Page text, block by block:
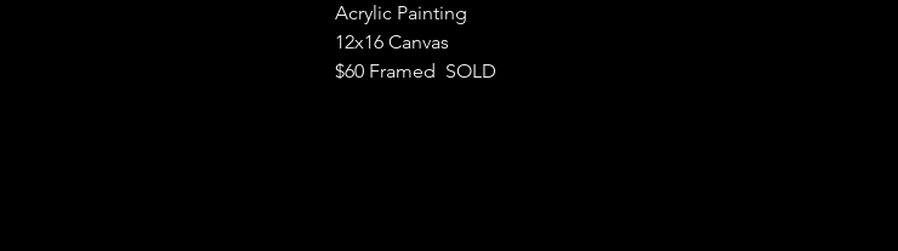
Acrylic Painting
12x16 Canvas
$60 Framed  SOLD